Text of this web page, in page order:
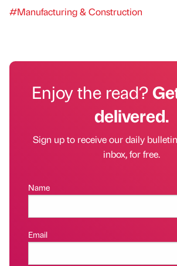
#Manufacturing & Construction
Enjoy the read?
delivered.
Sign up to receive our daily
inbox, for free.
Name
Email